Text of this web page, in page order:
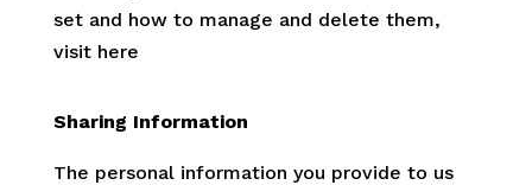
set and how to manage and delete them,
visit here
Sharing Information
The personal information you provide to us